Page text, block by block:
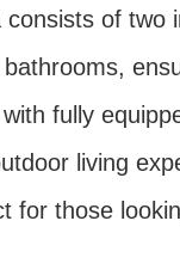
consists of two
with fully
living
for those